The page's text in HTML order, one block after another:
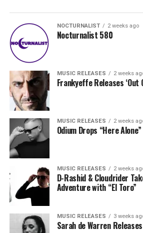
NOCTURNALIST 2 weeks ago
Nocturnalist 580
MUSIC RELEASES 2 weeks
Frankyeffe Releases ‘Out
MUSIC RELEASES 2 weeks
Odium Drops “Here
MUSIC RELEASES 2 weeks
D-Rashid & Cloudrider
Adventure with “El Toro”
MUSIC RELEASES 3 weeks
Sarah de Warren Releases